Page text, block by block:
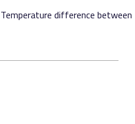
difference between